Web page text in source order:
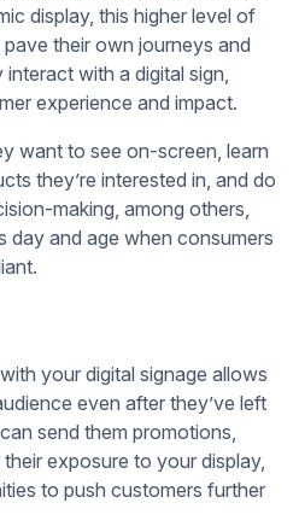
display, this higher level of
their own journeys and
with a digital sign,
experience and impact.
want to see on-screen, learn
they’re interested in, and do
making, among others,
day and age when consumers
your digital signage allows
even after they’ve left
send them promotions,
exposure to your display,
to push customers further